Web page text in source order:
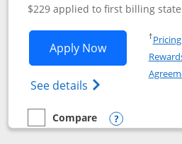
$229 applied to first billing
Apply NowOpens
See details Opens
†
empty checkbox
Compare
Compare the Southwest Rapid
Opens